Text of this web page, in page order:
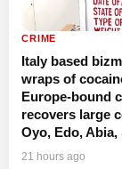
CRIME
Italy based
wraps of
Europe-bound
recovers large
Oyo, Edo,
21 hours ago